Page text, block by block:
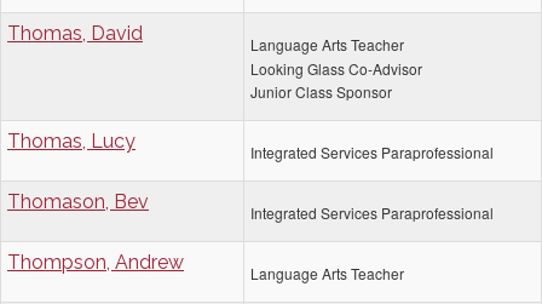
Thomas, David
Language Arts Teacher
Looking Glass Co-Advisor
Junior Class Sponsor
Thomas, Lucy Integrated Services Paraprofessional
Thomason, Bev Integrated Services Paraprofessional
Thompson, Andrew Language Arts Teacher